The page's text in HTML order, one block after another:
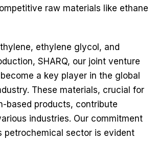
raw materials like ethane
ethylene glycol, and
SHARQ, our joint venture
a key player in the global
These materials, crucial for
based products, contribute
industries. Our commitment
petrochemical sector is evident